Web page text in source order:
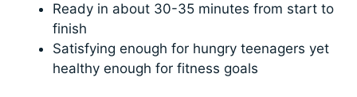
Ready in about 30-35 minutes from start to
finish
Satisfying enough for hungry teenagers yet
healthy enough for fitness goals